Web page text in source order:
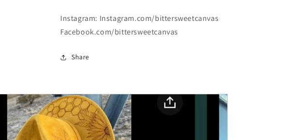
Instagram: Instagram.com/bittersweetcanvas
Facebook.com/bittersweetcanvas
Share